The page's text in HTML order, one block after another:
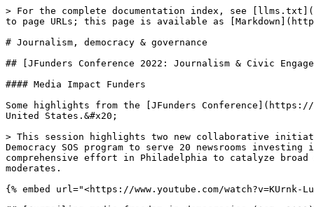
> For the complete documentation index, see [llms.txt](https://impact.gfmd.info/llms.txt). Markdown versions of documentation pages are available by appending `.md` to page URLs; this page is available as [Markdown](https://impact.gfmd.info/resources/articles/democracy_gov.md).

# Journalism, democracy & governance

## [JFunders Conference 2022: Journalism & Civic Engagement](https://impact.gfmd.info/resources/articles/mediadev-effectiveness#b606)&#x20;

#### Media Impact Funders

Some highlights from the [JFunders Conference](https://impact.gfmd.info/resources/articles/mediadev-effectiveness#b606) on journalism and local democracy in the United States.&#x20;

> This session highlights two new collaborative initiatives working **to elevate civic engagement and dialogue on the local level.** Last year, Hearken launched the Democracy SOS program to serve 20 newsrooms investing in long-term change to their civic reporting. And the Lenfest Institute for Journalism recently launched a comprehensive effort in Philadelphia to catalyze broad community engagement ahead of the city’s 2023 mayoral election. The 19th’s Editor-at-Large Errin Haines moderates.

{% embed url="<https://www.youtube.com/watch?v=KUrnk-LuV_Y>" %}

## [Curtailing media freedom in democracies (Oct. 2022)](https://akademie.dw.com/en/curtailing-media-freedom-in-democracies/a-63331700)

**DW Akademie - JAN LUBLINSKI**

{% embed url="<https://akademie.dw.com/en/curtailing-media-freedom-in-democracies/a-63331700>" %}

In this interview for DW Akademie, Erich de la Fuente, professor at Florida International University, reveals the subtle ways in which journalists and media freedoms have been under increasing pressure in illiberal democracies:

> ***What about individuals? In authoritarian states, individuals are being arrested or physically threatened. Are similar things going on in democracies?***
>
> In the more liberal ones, no. But non-physical harassment of journalists is the other part of this equation, which comes in the form of defamation or persecution online. Nobody is shutting down your media house. But there is a constant onslaught on journalists. Presidents in Latin America have been railing against the media for years — long before Trump did it.

## [Tunisian journalists fear erosion of press freedom (Oct. 2022)](https://www.reuters.com/world/africa/tunisian-journalists-fear-erosion-press-freedom-2022-10-06/)

#### Reuters

{% embed url="<https://www.reuters.com/world/africa/tunisian-journalists-fear-erosion-press-freedom-2022-10-06/>" %}

> * *Journalists union says government critics blacklisted*
> * *New law imposes jail terms for 'false information'*
> * *President defends changes, says he protects freedoms*
> * *TV covers protests, satire survives, but fears persist*

## [How we know journalism is good for democracy (Sept. 2022) ](https://democracyfund.org/idea/how-we-know-journalism-is-good-for-democracy/)&#x20;

#### Democracy Fund- JOSH STEARNS, CHRISTINE SCHMIDT&#x20;

{% embed url="<https://democracyfund.org/idea/how-we-know-journalism-is-good-for-democracy/>" %}

This article summarises how journalism is good for democracy in the following points:&#x20;

* Strong local journalism means more people turn out to vote.&#x20;
* Thorough local